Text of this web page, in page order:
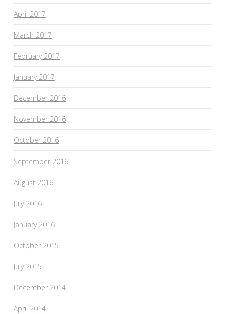
April 2017
March 2017
February 2017
January 2017
December 2016
November 2016
October 2016
September 2016
August 2016
July 2016
January 2016
October 2015
July 2015
December 2014
April 2014